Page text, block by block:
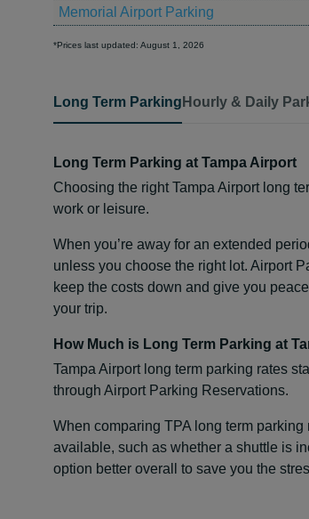
Memorial Airport Parking
*Prices last updated: August 1, 2026
Long Term Parking Hourly & Daily
Long Term Parking at Tampa Airport
Choosing the right Tampa Airport long
work or leisure.
When you’re away for an extended
unless you choose the right lot. Airport
keep the costs down and give you
your trip.
How Much is Long Term Parking at
Tampa Airport long term parking rates
through Airport Parking Reservations.
When comparing TPA long term
available, such as whether a shuttle is
option better overall to save you the